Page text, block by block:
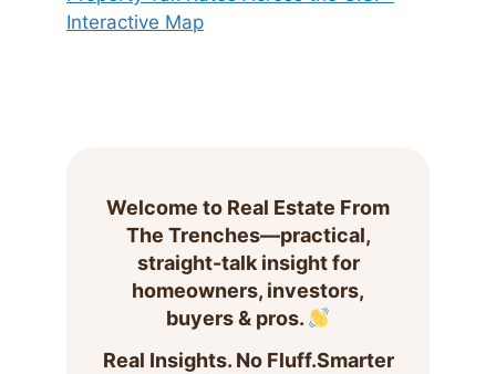
Interactive Map
Welcome to Real Estate From
The Trenches—practical,
straight-talk insight for
homeowners, investors,
buyers & pros.
Real Insights. No Fluff.Smarter